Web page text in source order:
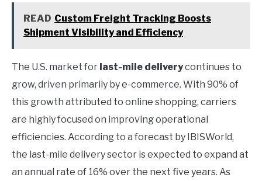
READ Custom Freight Tracking Boosts
Shipment Visibility and Efficiency
The U.S. market for last-mile deliverycontinues to
grow, driven primarily by e-commerce. With 90% of
this growth attributed to online shopping, carriers
are highly focused on improving operational
efficiencies. According to a forecast by IBISWorld,
the last-mile delivery sector is expected to expand at
an annual rate of 16% over the next five years. As